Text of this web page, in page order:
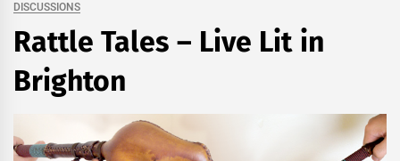
DISCUSSIONS
Rattle Tales – Live Lit in
Brighton